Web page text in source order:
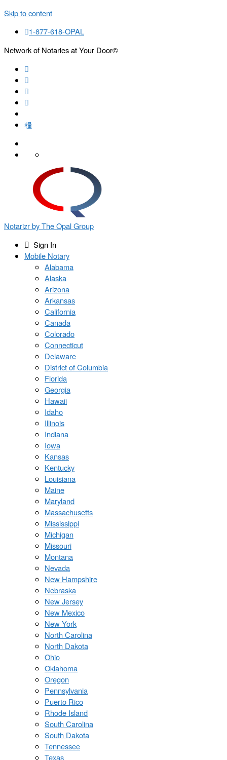
Skip to content
1-877-618-OPAL
Network of Notaries at Your Door©
Notarizr by The Opal Group
Sign In
Mobile Notary
Alabama
Alaska
Arizona
Arkansas
California
Canada
Colorado
Connecticut
Delaware
District of Columbia
Florida
Georgia
Hawaii
Idaho
Illinois
Indiana
Iowa
Kansas
Kentucky
Louisiana
Maine
Maryland
Massachusetts
Mississippi
Michigan
Missouri
Montana
Nevada
New Hampshire
Nebraska
New Jersey
New Mexico
New York
North Carolina
North Dakota
Ohio
Oklahoma
Oregon
Pennsylvania
Puerto Rico
Rhode Island
South Carolina
South Dakota
Tennessee
Texas